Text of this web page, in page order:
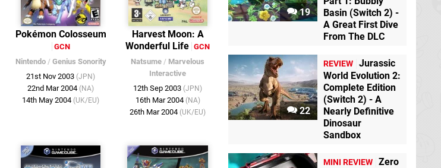
Pokémon Colosseum
GCN
Nintendo/ Genius Sonority
21st Nov 2003 (JPN)
22nd Mar 2004 (NA)
14th May 2004 (UK/EU)
Harvest Moon: A
Wonderful Life GCN
Natsume / Marvelous
Interactive
12th Sep 2003 (JPN)
16th Mar 2004 (NA)
26th Mar 2004 (UK/EU)
19
Basin (Switch 2) -
A Great First Dive
From The DLC
22
REVIEW Jurassic
World Evolution 2:
Complete Edition
(Switch 2) - A
Nearly Definitive
Dinosaur
Sandbox
MINI REVIEW Zero